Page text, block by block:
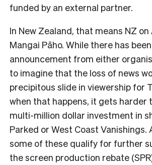
funded by an external partner.
In New Zealand, that means NZ on
Mangai Pāho. While there has
announcement from either
to imagine that the loss of news
precipitous slide in viewership for
when that happens, it gets harder
multi-million dollar investment in
Parked or West Coast Vanishings.
some of these qualify for further
the screen production rebate